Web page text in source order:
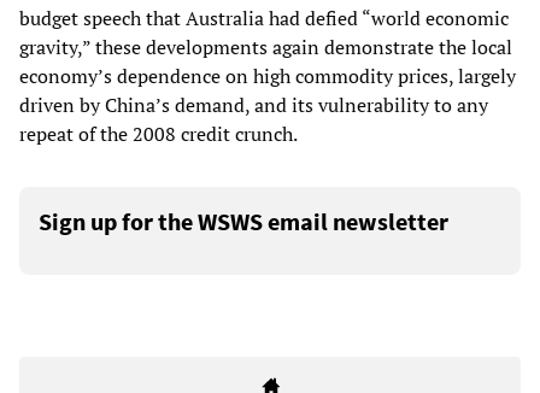
budget speech that Australia had defied “world economic
gravity,” these developments again demonstrate the local
economy’s dependence on high commodity prices, largely
driven by China’s demand, and its vulnerability to any
repeat of the 2008 credit crunch.
Sign up for the WSWS email newsletter